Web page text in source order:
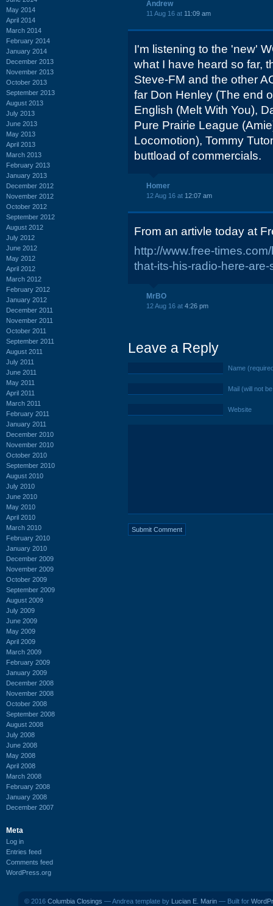
May 2014
April 2014
March 2014
February 2014
January 2014
December 2013
November 2013
October 2013
September 2013
August 2013
July 2013
June 2013
May 2013
April 2013
March 2013
February 2013
January 2013
December 2012
November 2012
October 2012
September 2012
August 2012
July 2012
June 2012
May 2012
April 2012
March 2012
February 2012
January 2012
December 2011
November 2011
October 2011
September 2011
August 2011
July 2011
June 2011
May 2011
April 2011
March 2011
February 2011
January 2011
December 2010
November 2010
October 2010
September 2010
August 2010
July 2010
June 2010
May 2010
April 2010
March 2010
February 2010
January 2010
December 2009
November 2009
October 2009
September 2009
August 2009
July 2009
June 2009
May 2009
April 2009
March 2009
February 2009
January 2009
December 2008
November 2008
October 2008
September 2008
August 2008
July 2008
June 2008
May 2008
April 2008
March 2008
February 2008
January 2008
December 2007
Meta
Log in
Entries feed
Comments feed
WordPress.org
Andrew
11 Aug 16 at 11:09 am
I'm listening to the 'new'
what I have heard so far,
Steve-FM and the other
far Don Henley (The end
English (Melt With You),
Pure Prairie League
Locomotion), Tommy
buttload of commercials.
Homer
12 Aug 16 at 12:07 am
From an artivle today at
http://www.free-
that-its-his-radio-here-
MrBO
12 Aug 16 at 4:26 pm
Leave a Reply
Name
Mail (will not
Website
© 2016 Columbia Closings — Andrea template by Lucian E. Marin — Built for